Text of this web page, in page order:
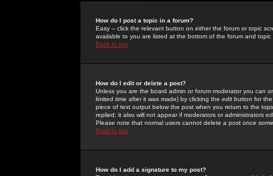
How do I post a topic in a forum?
Easy -- click the relevant button on either the forum or topic
available to you are listed at the bottom of the forum and
Back to top
How do I edit or delete a post?
Unless you are the board admin or forum moderator you can
limited time after it was made) by clicking the edit button for
piece of text output below the post when you return to the
replied; it also will not appear if moderators or administrators
Please note that normal users cannot delete a post once
Back to top
How do I add a signature to my post?